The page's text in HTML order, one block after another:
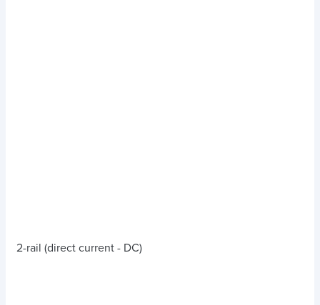
2-rail (direct current - DC)